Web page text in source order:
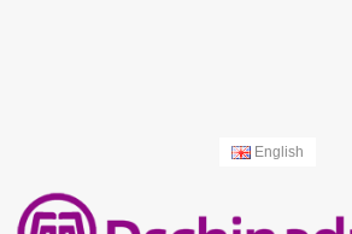
English